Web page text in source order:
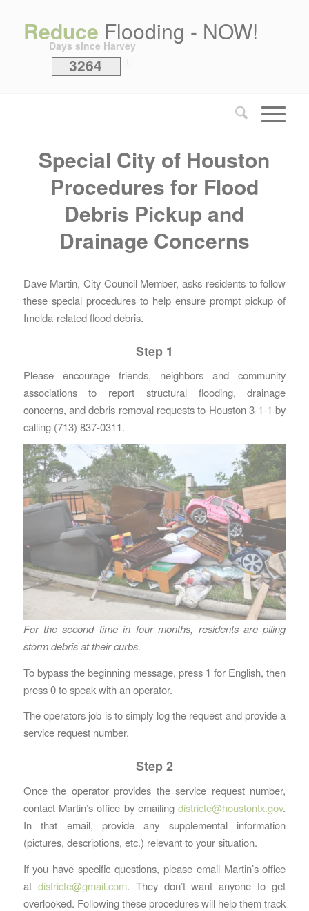
Reduce Flooding - NOW!
Days since Harvey
3264 i
Special City of Houston
Procedures for Flood
Debris Pickup and
Drainage Concerns
Dave Martin, City Council Member, asks residents to follow
these special procedures to help ensure prompt pickup of
Imelda-related flood debris.
Step 1
Please encourage friends, neighbors and community
associations to report structural flooding, drainage
concerns, and debris removal requests to Houston 3-1-1 by
calling (713) 837-0311.
For the second time in four months, residents are piling
storm debris at their curbs.
To bypass the beginning message, press 1 for English, then
press 0 to speak with an operator.
The operators job is to simply log the request and provide a
service request number.
Step 2
Once the operator provides the service request number,
contact Martin’s office by emailingdistricte@houstontx.gov.
In that email, provide any supplemental information
(pictures, descriptions, etc.) relevant to your situation.
If you have specific questions, please email Martin’s office
at districte@gmail.com. They don’t want anyone to get
overlooked. Following these procedures will help them track